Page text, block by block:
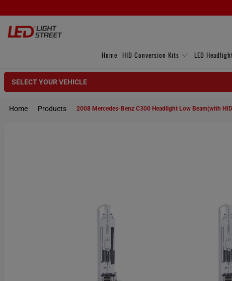
Home HID Conversion Kits LED
SELECT YOUR VEHICLE
Home Products 2008 Mercedes-Benz C300 Headlight Low Beam(with